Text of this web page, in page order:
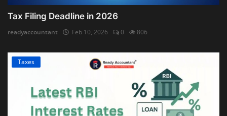
Tax Filing Deadline in 2026
readyaccountant Feb 10, 2026 0 806
Taxes